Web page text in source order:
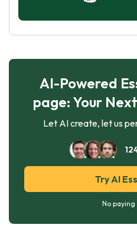
AI-Powered
page: Your
Let AI create, let us
Try AI
No